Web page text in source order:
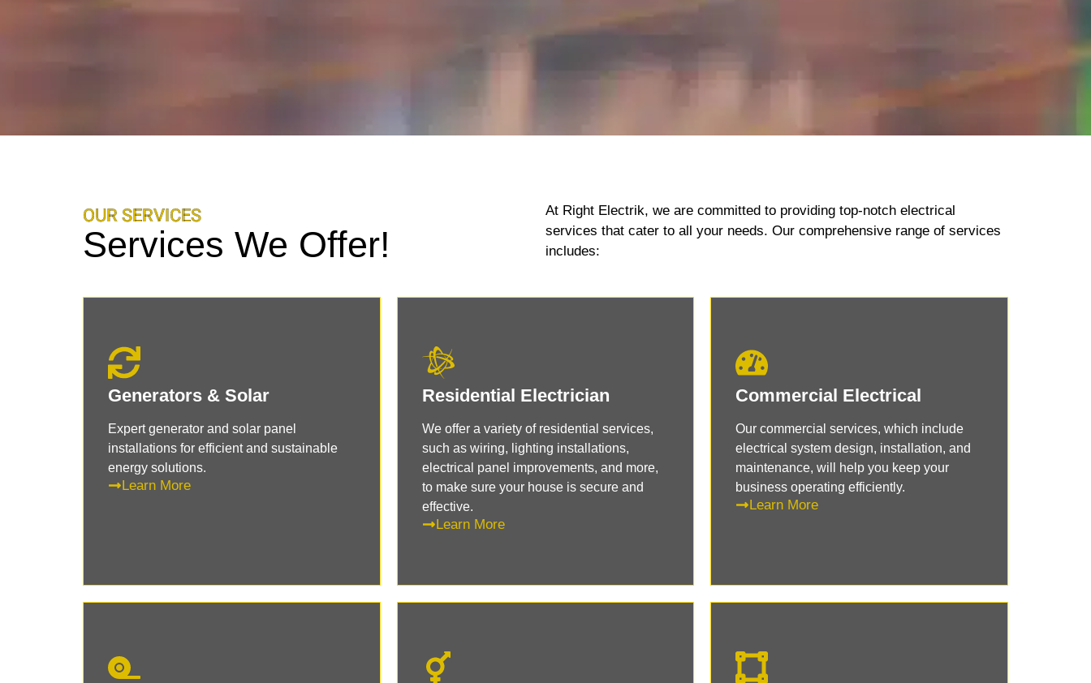
OUR SERVICES
Services We Offer!
At Right Electrik, we are committed to providing top-notch electrical
services that cater to all your needs. Our comprehensive range of services
includes:
Generators & Solar
Expert generator and solar panel
installations for efficient and sustainable
energy solutions.
Learn More
Residential Electrician
We offer a variety of residential services,
such as wiring, lighting installations,
electrical panel improvements, and more,
to make sure your house is secure and
effective.
Learn More
Commercial Electrical
Our commercial services, which include
electrical system design, installation, and
maintenance, will help you keep your
business operating efficiently.
Learn More